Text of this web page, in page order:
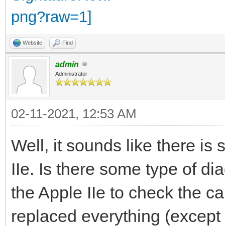
Website Find
admin
Administrator
02-11-2021, 12:53 AM
Well, it sounds like there is
IIe. Is there some type of
the Apple IIe to check the
replaced everything